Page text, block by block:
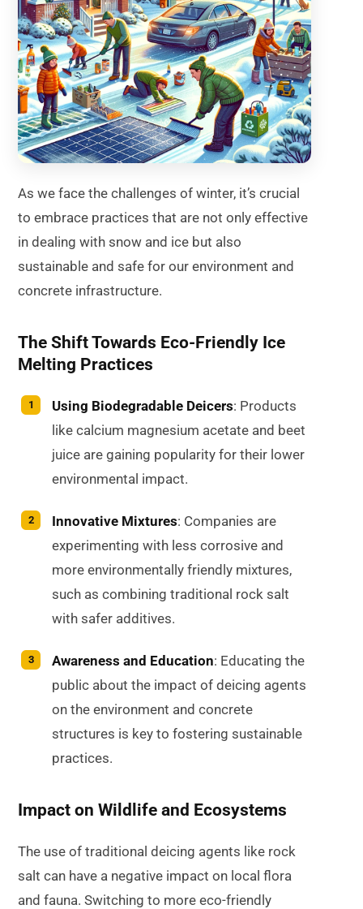
As we face the challenges of winter, it’s crucial
to embrace practices that are not only effective
in dealing with snow and ice but also
sustainable and safe for our environment and
concrete infrastructure.
The Shift Towards Eco-Friendly Ice
Melting Practices
Using Biodegradable Deicers: Products
like calcium magnesium acetate and beet
juice are gaining popularity for their lower
environmental impact.
Innovative Mixtures: Companies are
experimenting with less corrosive and
more environmentally friendly mixtures,
such as combining traditional rock salt
with safer additives.
Awareness and Education: Educating the
public about the impact of deicing agents
on the environment and concrete
structures is key to fostering sustainable
practices.
Impact on Wildlife and Ecosystems
The use of traditional deicing agents like rock
salt can have a negative impact on local flora
and fauna. Switching to more eco-friendly